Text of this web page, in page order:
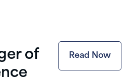
of
Read Now